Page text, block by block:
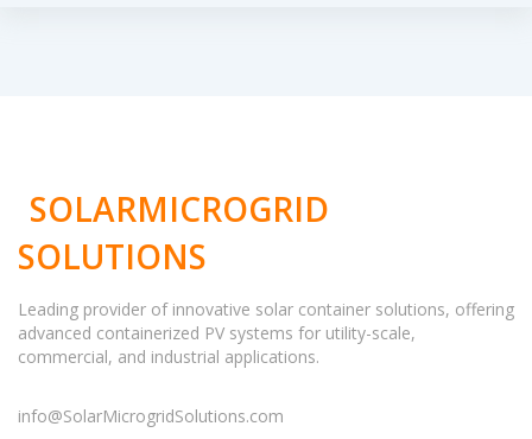
SOLARMICROGRID
SOLUTIONS
Leading provider of innovative solar container solutions, offering
advanced containerized PV systems for utility-scale,
commercial, and industrial applications.
info@SolarMicrogridSolutions.com